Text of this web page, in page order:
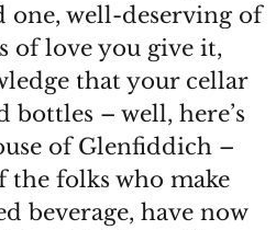
one, well-deserving of
of love you give it,
that your cellar
bottles – well, here’s
of Glenfiddich –
the folks who make
beverage, have now